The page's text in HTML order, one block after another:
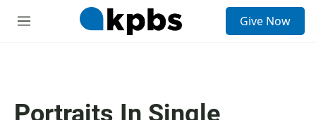
M
Give Now
Portraits In Single